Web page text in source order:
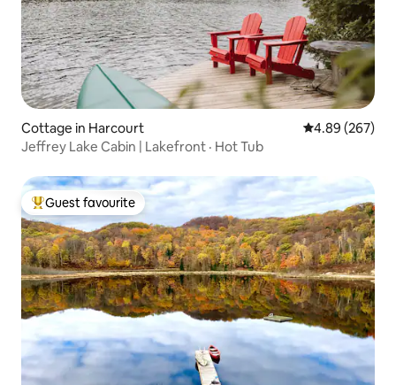
Cottage in Harcourt 4.89 out of 5
4.89 (267)
Jeffrey Lake Cabin | Lakefront · Hot Tub
Top guest favourite
Guest favourite